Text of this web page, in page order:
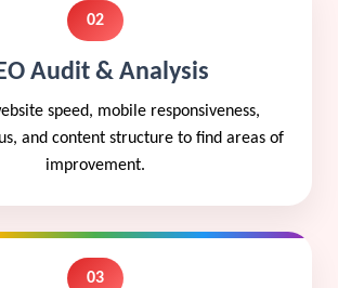
02
Audit & Analysis
speed, mobile responsiveness,
and content structure to find areas of
improvement.
03